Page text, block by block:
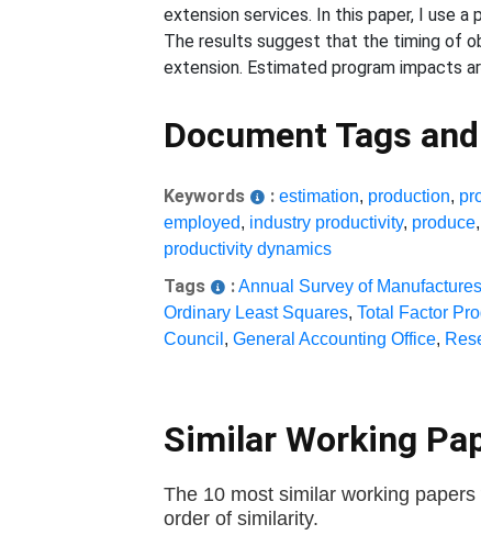
extension services. In this paper, I use
The results suggest that the timing of
extension. Estimated program impacts
Document Tags
Keywords : estimation, production,
employed, industry productivity, produce,
productivity dynamics
Tags : Annual Survey of Manufactures
Ordinary Least Squares,Total Factor
Council ,General Accounting Office,
Similar Working
The 10 most similar working
order of similarity.